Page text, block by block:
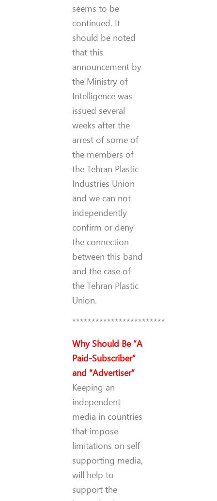
seems to be
continued. It
should be noted
that this
announcement by
the Ministry of
Intelligence was
issued several
weeks after the
arrest of some of
the members of
the Tehran Plastic
Industries Union
and we can not
independently
confirm or deny
the connection
between this band
and the case of
the Tehran Plastic
Union.
************************
Why Should Be “A
Paid-Subscriber”
and “Advertiser”
Keeping an
independent
media in countries
that impose
limitations on self
supporting media,
will help to
support the